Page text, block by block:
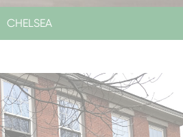
CHELSEA
DRIVE-UP HOURS